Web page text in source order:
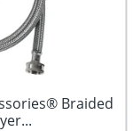
Braided